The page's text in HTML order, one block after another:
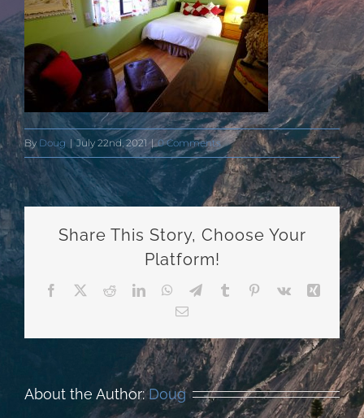
By Doug | July 22nd, 2021 | 0 Comments
Share This Story, Choose Your
Platform!
Facebook RedditLinkedInWhatsApp
TelegramTumblr Pinterest
Vk
Xing
Email
About the Author:Doug